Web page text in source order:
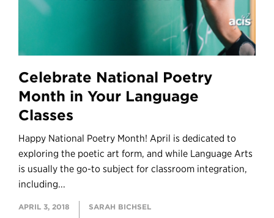
Celebrate National Poetry
Month in Your Language
Classes
Happy National Poetry Month! April is dedicated to
exploring the poetic art form, and while Language Arts
is usually the go-to subject for classroom integration,
including...
APRIL 3, 2018 SARAH BICHSEL